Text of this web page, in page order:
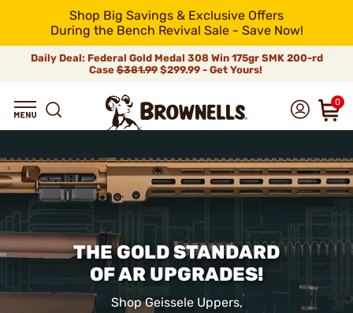
Shop Big Savings & Exclusive Offers
During the Bench Revival Sale - Save Now!
Daily Deal: Federal Gold Medal 308 Win 175gr SMK 200-rd
Case$381.99$299.99 - Get Yours!
0
THE GOLD STANDARD
OF AR UPGRADES!
Shop Geissele Uppers,